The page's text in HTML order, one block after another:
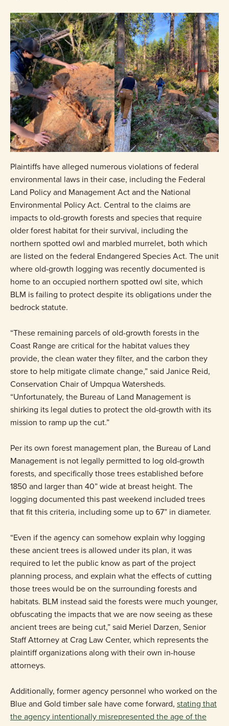
Plaintiffs have alleged numerous violations of federal
environmental laws in their case, including the Federal
Land Policy and Management Act and the National
Environmental Policy Act. Central to the claims are
impacts to old-growth forests and species that require
older forest habitat for their survival, including the
northern spotted owl and marbled murrelet, both which
are listed on the federal Endangered Species Act. The unit
where old-growth logging was recently documented is
home to an occupied northern spotted owl site, which
BLM is failing to protect despite its obligations under the
bedrock statute.
“These remaining parcels of old-growth forests in the
Coast Range are critical for the habitat values they
provide, the clean water they filter, and the carbon they
store to help mitigate climate change,” said Janice Reid,
Conservation Chair of Umpqua Watersheds.
“Unfortunately, the Bureau of Land Management is
shirking its legal duties to protect the old-growth with its
mission to ramp up the cut.”
Per its own forest management plan, the Bureau of Land
Management is not legally permitted to log old-growth
forests, and specifically those trees established before
1850 and larger than 40” wide at breast height. The
logging documented this past weekend included trees
that fit this criteria, including some up to 67” in diameter.
“Even if the agency can somehow explain why logging
these ancient trees is allowed under its plan, it was
required to let the public know as part of the project
planning process, and explain what the effects of cutting
those trees would be on the surrounding forests and
habitats. BLM instead said the forests were much younger,
obfuscating the impacts that we are now seeing as these
ancient trees are being cut,” said Meriel Darzen, Senior
Staff Attorney at Crag Law Center, which represents the
plaintiff organizations along with their own in-house
attorneys.
Additionally, former agency personnel who worked on the
Blue and Gold timber sale have come forward, stating that
the agency intentionally misrepresented the age of the